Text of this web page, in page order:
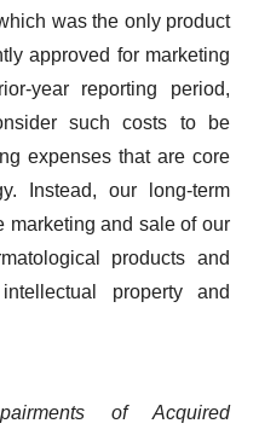
was the only product
approved for marketing
year reporting period,
such costs to be
expenses that are core
Instead, our long-term
marketing and sale of our
products and
property and
of Acquired